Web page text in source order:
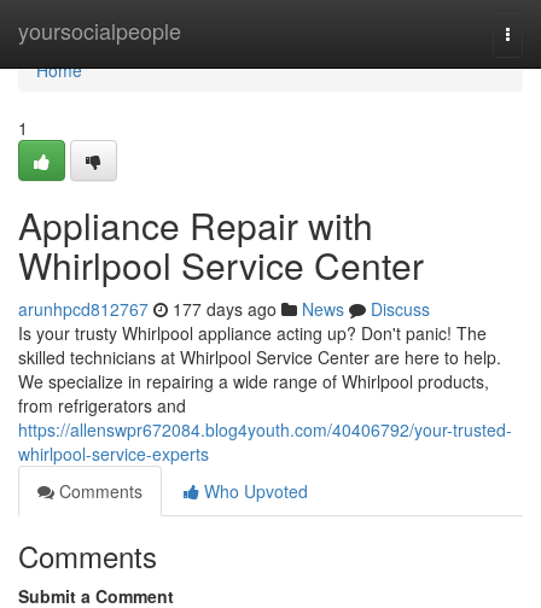
yoursocialpeople
Home
Home
1
Appliance Repair with
Whirlpool Service Center
arunhpcd812767 177 days ago News
Discuss
Is your trusty Whirlpool appliance acting up? Don't panic! The
skilled technicians at Whirlpool Service Center are here to help.
We specialize in repairing a wide range of Whirlpool products,
from refrigerators and
https://allenswpr672084.blog4youth.com/40406792/your-trusted-
whirlpool-service-experts
Comments
Who Upvoted
Comments
Submit a Comment